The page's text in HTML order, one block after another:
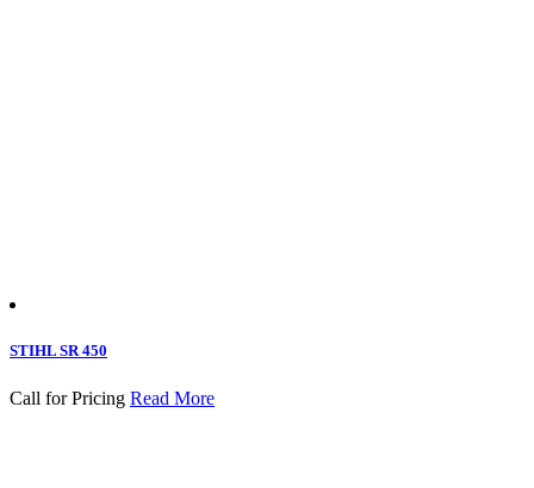
STIHL SR 450
Call for Pricing Read More